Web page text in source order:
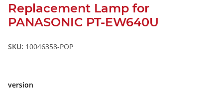
Replacement Lamp for
PANASONIC PT-EW640U
SKU: 10046358-POP
version